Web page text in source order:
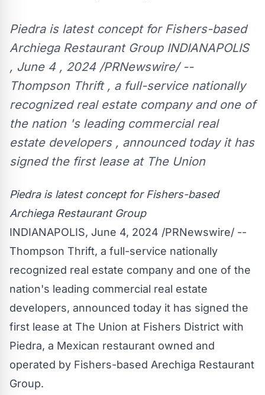
Piedra is latest concept for Fishers-based
Archiega Restaurant Group INDIANAPOLIS
, June 4 , 2024 /PRNewswire/ --
Thompson Thrift , a full-service nationally
recognized real estate company and one of
the nation 's leading commercial real
estate developers , announced today it has
signed the first lease at The Union
Piedrais latest concept for Fishers-based
Archiega Restaurant Group
INDIANAPOLIS, June 4, 2024 /PRNewswire/ --
Thompson Thrift, a full-service nationally
recognized real estate company and one of the
nation's leading commercial real estate
developers, announced today it has signed the
first lease at The Union at Fishers District with
Piedra, a Mexican restaurant owned and
operated by Fishers-based Arechiga Restaurant
Group.